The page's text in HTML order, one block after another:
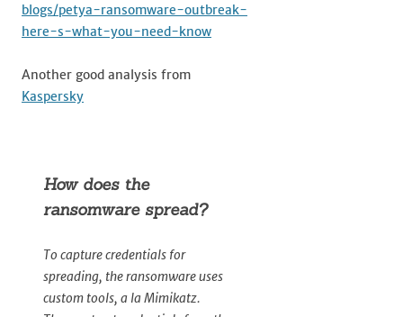
blogs/petya-ransomware-outbreak-
here-s-what-you-need-know
Another good analysis from
Kaspersky
How does the
ransomware spread?
To capture credentials for
spreading, the ransomware uses
custom tools, a la Mimikatz.